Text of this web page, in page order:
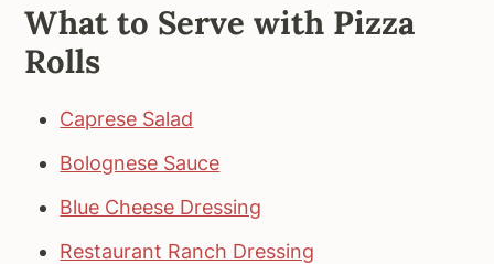
What to Serve with Pizza
Rolls
Caprese Salad
Bolognese Sauce
Blue Cheese Dressing
Restaurant Ranch Dressing